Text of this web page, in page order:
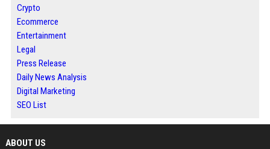
Crypto
Ecommerce
Entertainment
Legal
Press Release
Daily News Analysis
Digital Marketing
SEO List
ABOUT US